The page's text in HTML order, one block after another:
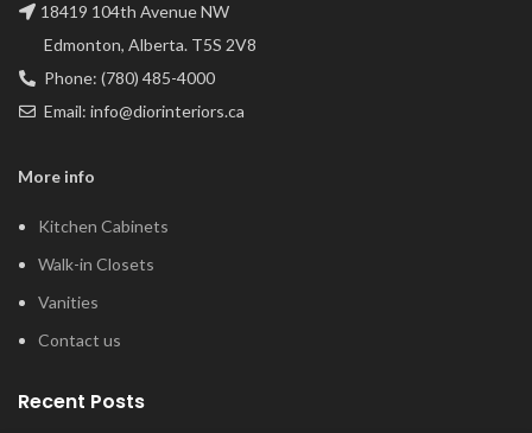
18419 104th Avenue NW
Edmonton, Alberta. T5S 2V8
Phone: (780) 485-4000
Email: info@diorinteriors.ca
More info
Kitchen Cabinets
Walk-in Closets
Vanities
Contact us
Recent Posts